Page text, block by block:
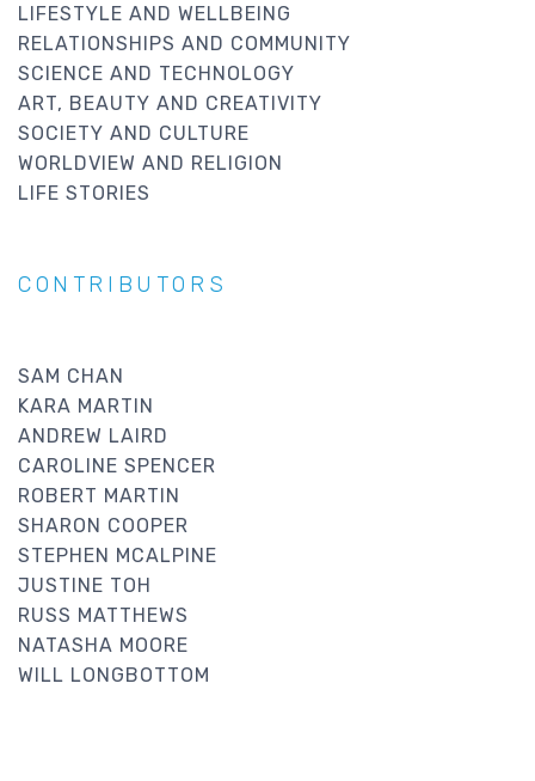
LIFESTYLE AND WELLBEING
RELATIONSHIPS AND COMMUNITY
SCIENCE AND TECHNOLOGY
ART, BEAUTY AND CREATIVITY
SOCIETY AND CULTURE
WORLDVIEW AND RELIGION
LIFE STORIES
CONTRIBUTORS
SAM CHAN
KARA MARTIN
ANDREW LAIRD
CAROLINE SPENCER
ROBERT MARTIN
SHARON COOPER
STEPHEN MCALPINE
JUSTINE TOH
RUSS MATTHEWS
NATASHA MOORE
WILL LONGBOTTOM